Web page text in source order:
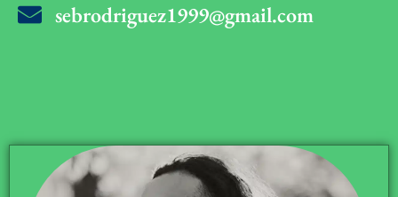
sebrodriguez1999@gmail.com